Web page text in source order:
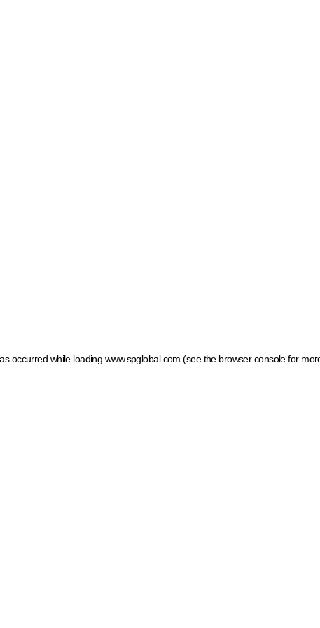
occurred while loading www.spglobal.com (see the browser console for